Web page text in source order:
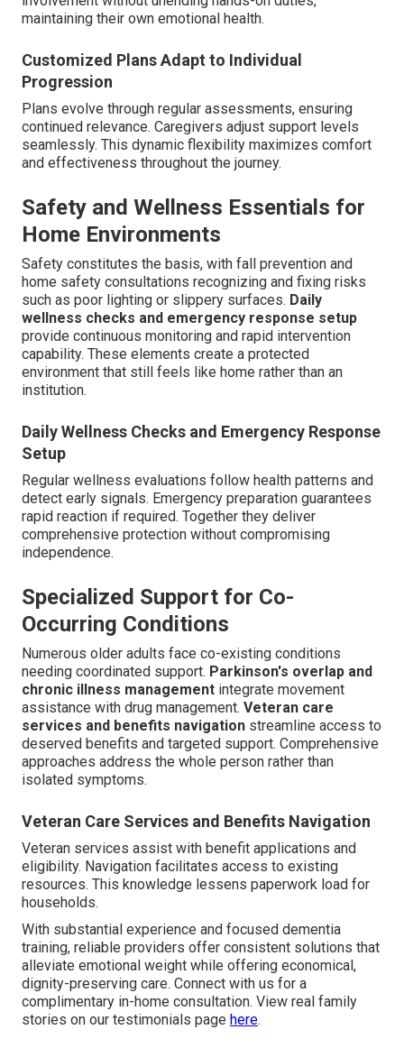
maintaining their own emotional health.
Customized Plans Adapt to Individual
Progression
Plans evolve through regular assessments, ensuring
continued relevance. Caregivers adjust support levels
seamlessly. This dynamic flexibility maximizes comfort
and effectiveness throughout the journey.
Safety and Wellness Essentials for
Home Environments
Safety constitutes the basis, with fall prevention and
home safety consultations recognizing and fixing risks
such as poor lighting or slippery surfaces. Daily
wellness checks and emergency response setup
provide continuous monitoring and rapid intervention
capability. These elements create a protected
environment that still feels like home rather than an
institution.
Daily Wellness Checks and Emergency Response
Setup
Regular wellness evaluations follow health patterns and
detect early signals. Emergency preparation guarantees
rapid reaction if required. Together they deliver
comprehensive protection without compromising
independence.
Specialized Support for Co-
Occurring Conditions
Numerous older adults face co-existing conditions
needing coordinated support. Parkinson's overlap and
chronic illness management integrate movement
assistance with drug management. Veteran care
services and benefits navigation streamline access to
deserved benefits and targeted support. Comprehensive
approaches address the whole person rather than
isolated symptoms.
Veteran Care Services and Benefits Navigation
Veteran services assist with benefit applications and
eligibility. Navigation facilitates access to existing
resources. This knowledge lessens paperwork load for
households.
With substantial experience and focused dementia
training, reliable providers offer consistent solutions that
alleviate emotional weight while offering economical,
dignity-preserving care. Connect with us for a
complimentary in-home consultation. View real family
stories on our testimonials page here.